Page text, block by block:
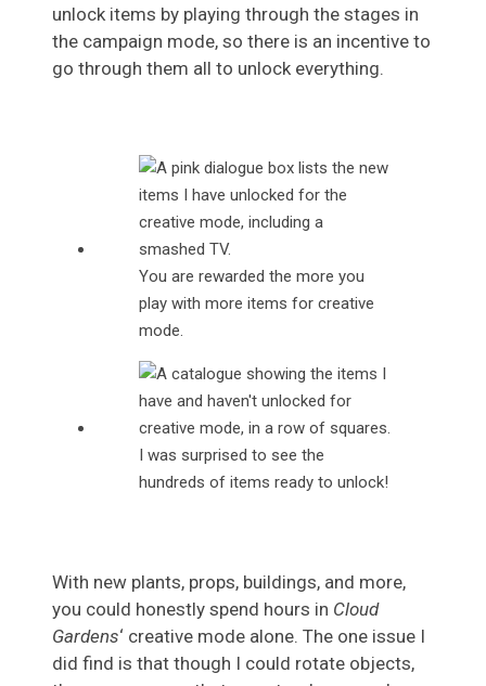
unlock items by playing through the stages in
the campaign mode, so there is an incentive to
go through them all to unlock everything.
You are rewarded the more you
play with more items for creative
mode.
I was surprised to see the
hundreds of items ready to unlock!
With new plants, props, buildings, and more,
you could honestly spend hours in Cloud
Gardens‘ creative mode alone. The one issue I
did find is that though I could rotate objects,